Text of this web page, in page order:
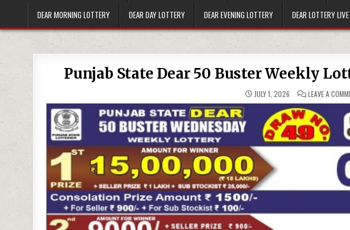
DEAR MORNING LOTTERY DEAR DAY LOTTERY DEAR EVENING LOTTERY DEAR LOTTERY
Punjab State Dear 50 Buster Weekly
JULY 1, 2026 LEAVE A